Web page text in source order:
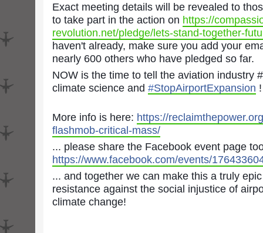
Exact meeting details will be revealed to
to take part in the action on https://
revolution.net/pledge/lets-stand-together-
haven't already, make sure you add your
nearly 600 others who have pledged so far.
NOW is the time to tell the aviation industry
climate science and #StopAirportExpansion !
More info is here: https://
flashmob-critical-mass/
... please share the Facebook event page
https://www.facebook.com/events/
... and together we can make this a truly
resistance against the social injustice of
climate change!